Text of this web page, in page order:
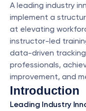
A leading industry
implement a
at elevating
instructor-led
data-driven
professionals,
improvement, and
Introduction
Leading Industry